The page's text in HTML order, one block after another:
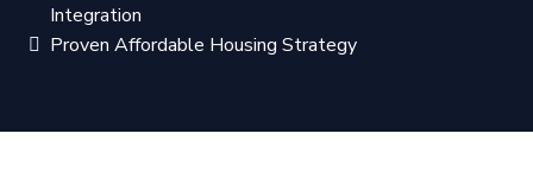
Integration
Proven Affordable Housing Strategy